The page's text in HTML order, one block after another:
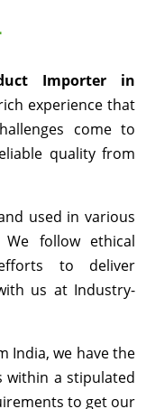
Importer in
experience that
come to
quality from
used in various
follow ethical
to deliver
us at Industry-
India, we have the
within a stipulated
to get our